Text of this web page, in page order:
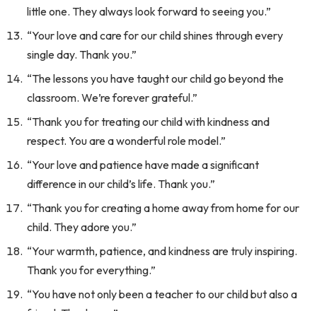
little one. They always look forward to seeing you.”
“Your love and care for our child shines through every
single day. Thank you.”
“The lessons you have taught our child go beyond the
classroom. We’re forever grateful.”
“Thank you for treating our child with kindness and
respect. You are a wonderful role model.”
“Your love and patience have made a significant
difference in our child’s life. Thank you.”
“Thank you for creating a home away from home for our
child. They adore you.”
“Your warmth, patience, and kindness are truly inspiring.
Thank you for everything.”
“You have not only been a teacher to our child but also a